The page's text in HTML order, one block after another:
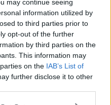
may continue seeing
information utilized by
to third parties prior to
opt-out of the further
by third parties on the
This information may
on the IAB’s List of
further disclose it to other